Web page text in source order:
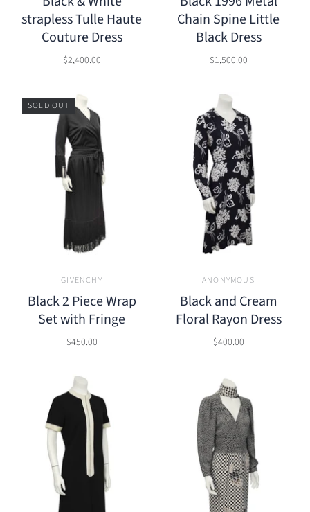
strapless Tulle Haute
Couture Dress
$2,400.00
Chain Spine Little
Black Dress
$1,500.00
SOLD OUT
GIVENCHY
Black 2 Piece Wrap
Set with Fringe
$450.00
ANONYMOUS
Black and Cream
Floral Rayon Dress
$400.00